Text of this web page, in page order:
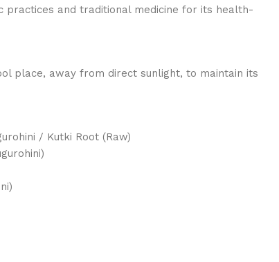
practices and traditional medicine for its health-
place, away from direct sunlight, to maintain its
/ Kutki Root (Raw)